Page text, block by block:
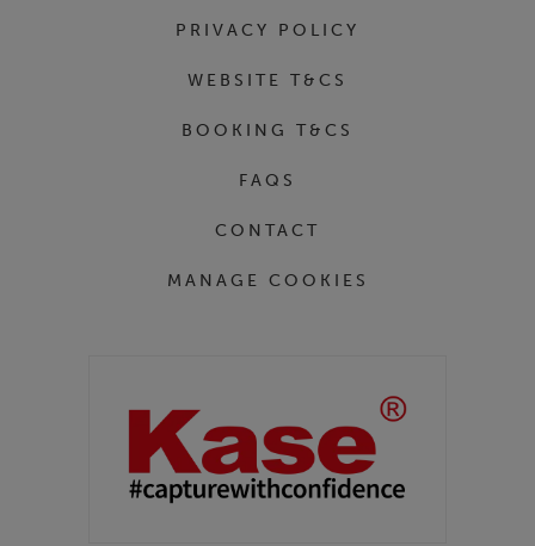
PRIVACY POLICY
WEBSITE T&CS
BOOKING T&CS
FAQS
CONTACT
MANAGE COOKIES